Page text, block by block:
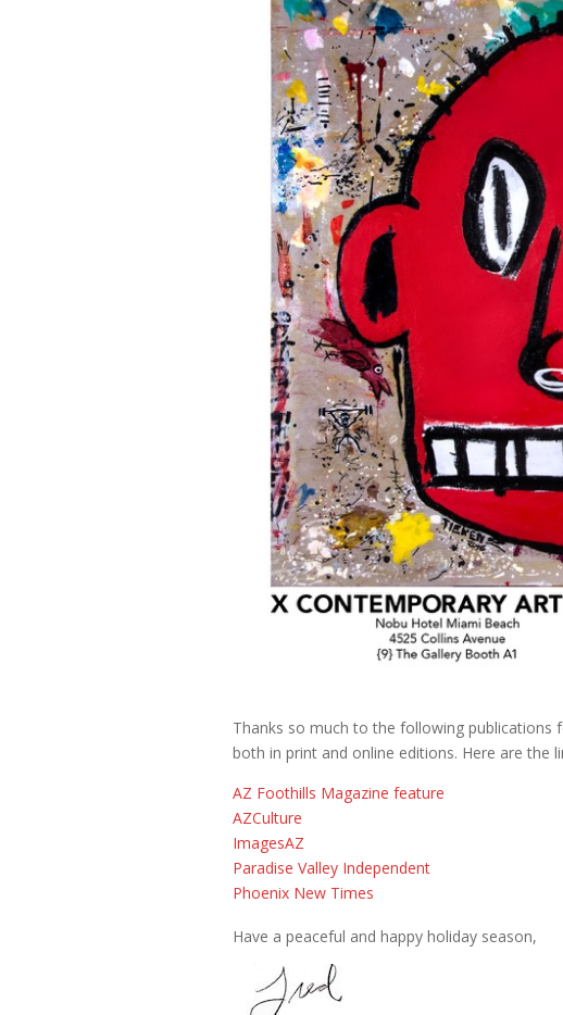
Thanks so much to the following publications
both in print and online editions. Here are the
AZ Foothills Magazine feature
AZCulture
ImagesAZ
Paradise Valley Independent
Phoenix New Times
Have a peaceful and happy holiday season,